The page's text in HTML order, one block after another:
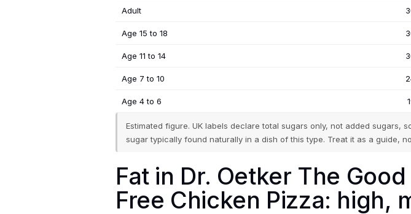
Adult
Age 15 to 18
Age 11 to 14
Age 7 to 10
Age 4 to 6
Estimated figure. UK labels declare total sugars only, not added
sugar typically found naturally in a dish of this type. Treat it as a guide,
Fat in Dr. Oetker The
Free Chicken Pizza: high,